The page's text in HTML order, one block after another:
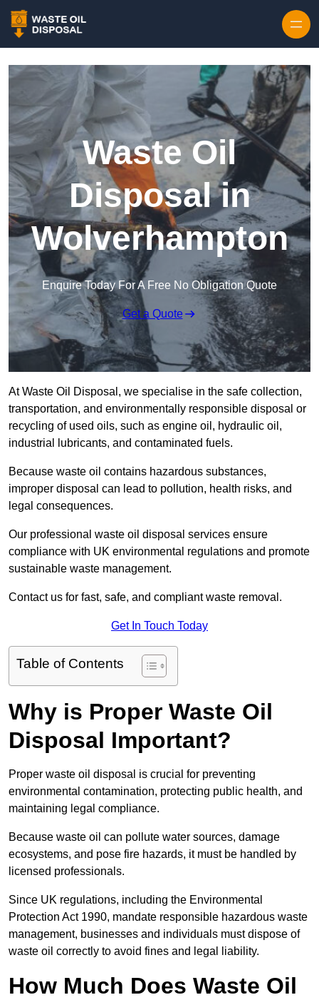
Waste Oil
Disposal in
Wolverhampton
Enquire Today For A Free No Obligation Quote
Get a Quote
At Waste Oil Disposal, we specialise in the safe collection,
transportation, and environmentally responsible disposal or
recycling of used oils, such as engine oil, hydraulic oil,
industrial lubricants, and contaminated fuels.
Because waste oil contains hazardous substances,
improper disposal can lead to pollution, health risks, and
legal consequences.
Our professional waste oil disposal services ensure
compliance with UK environmental regulations and promote
sustainable waste management.
Contact us for fast, safe, and compliant waste removal.
Get In Touch Today
Table of Contents
Why is Proper Waste Oil
Disposal Important?
Proper waste oil disposal is crucial for preventing
environmental contamination, protecting public health, and
maintaining legal compliance.
Because waste oil can pollute water sources, damage
ecosystems, and pose fire hazards, it must be handled by
licensed professionals.
Since UK regulations, including the Environmental
Protection Act 1990, mandate responsible hazardous waste
management, businesses and individuals must dispose of
waste oil correctly to avoid fines and legal liability.
How Much Does Waste Oil